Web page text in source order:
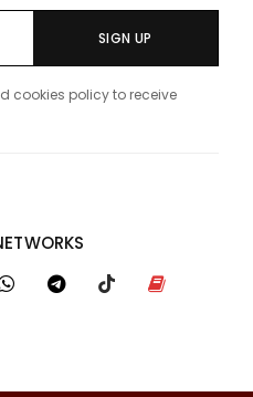
SIGN UP
cookies policy to receive